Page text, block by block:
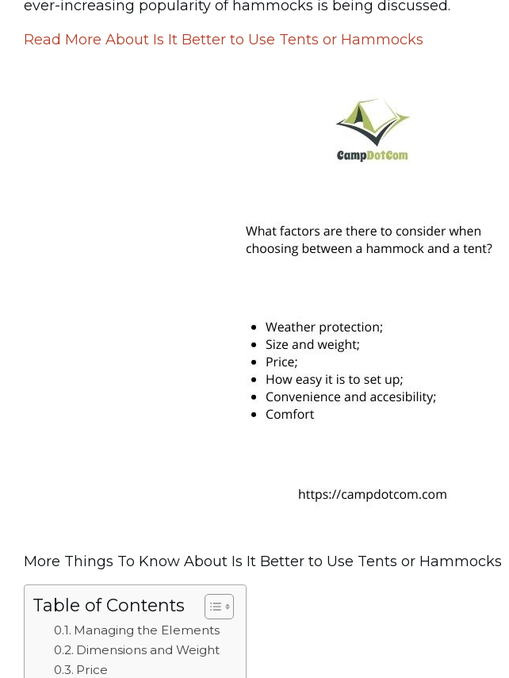
ever-increasing popularity of hammocks is being discussed.
Read More About Is It Better to Use Tents or Hammocks
More Things To Know About Is It Better to Use Tents or Hammocks
Table of Contents
Managing the Elements
Dimensions and Weight
Price